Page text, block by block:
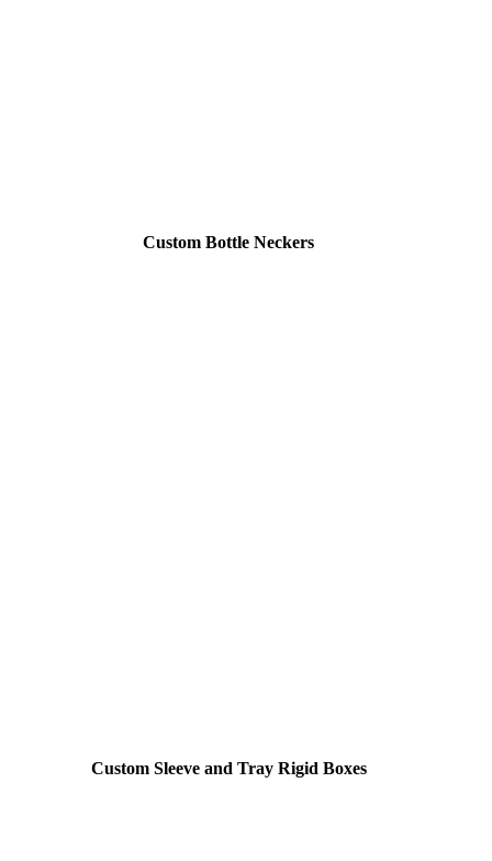
Custom Bottle Neckers
Custom Sleeve and Tray Rigid Boxes